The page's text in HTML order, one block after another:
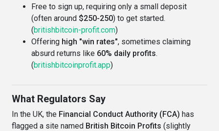
Free to sign up, requiring only a small deposit
(often around $250-250) to get started.
(britishbitcoin-profit.com)
Offering high "win rates", sometimes claiming
absurd returns like 60% daily profits.
(britishbitcoinprofit.app)
What Regulators Say
In the UK, the Financial Conduct Authority (FCA) has
flagged a site named British Bitcoin Profits (slightly